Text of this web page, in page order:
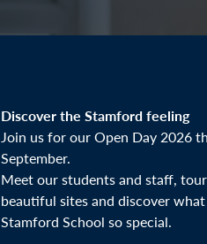
Discover the Stamford feeling
Join us for our Open Day 2026
September.
Meet our students and staff,
beautiful sites and discover what
Stamford School so special.